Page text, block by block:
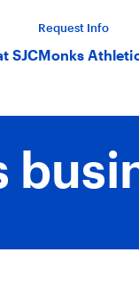
Request Info
SJCMonks